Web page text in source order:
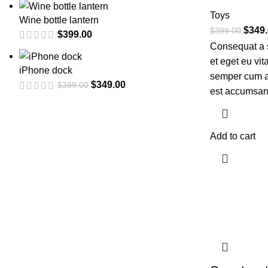
Wine bottle lantern
$399.00
iPhone dock
$399.00 $349.00
Toys
$399.00 $
Consequat a
et eget eu
semper cum
est
Add to cart